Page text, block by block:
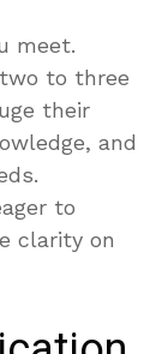
meet.
to three
their
and
to
clarity on